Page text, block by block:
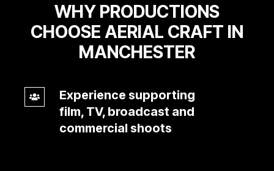
WHY PRODUCTIONS
CHOOSE AERIAL CRAFT IN
MANCHESTER
Experience supporting
film, TV, broadcast and
commercial shoots
Experience
supporting